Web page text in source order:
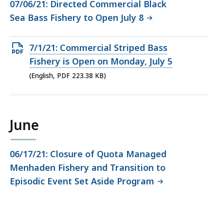
07/06/21: Directed Commercial Black
Sea Bass Fishery to Open July 8
Open
PDF
file,
7/1/21: Commercial Striped Bass
Fishery is Open on Monday, July 5
(English, PDF 223.38 KB)
June
06/17/21: Closure of Quota Managed
Menhaden Fishery and Transition to
Episodic Event Set Aside Program